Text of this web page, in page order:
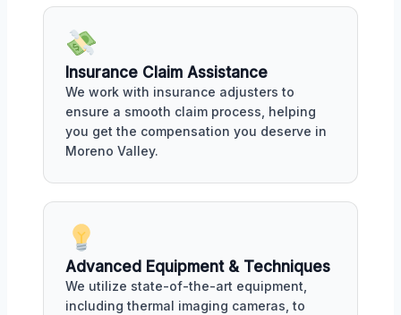
Insurance Claim Assistance
We work with insurance adjusters to
ensure a smooth claim process, helping
you get the compensation you deserve in
Moreno Valley.
Advanced Equipment & Techniques
We utilize state-of-the-art equipment,
including thermal imaging cameras, to